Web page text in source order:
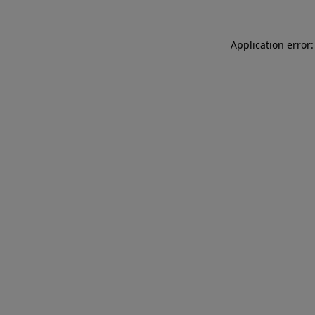
Application